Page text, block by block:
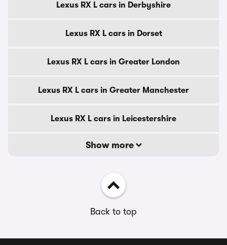
Lexus RX L cars in Derbyshire
Lexus RX L cars in Dorset
Lexus RX L cars in Greater London
Lexus RX L cars in Greater Manchester
Lexus RX L cars in Leicestershire
Show more
Back to top